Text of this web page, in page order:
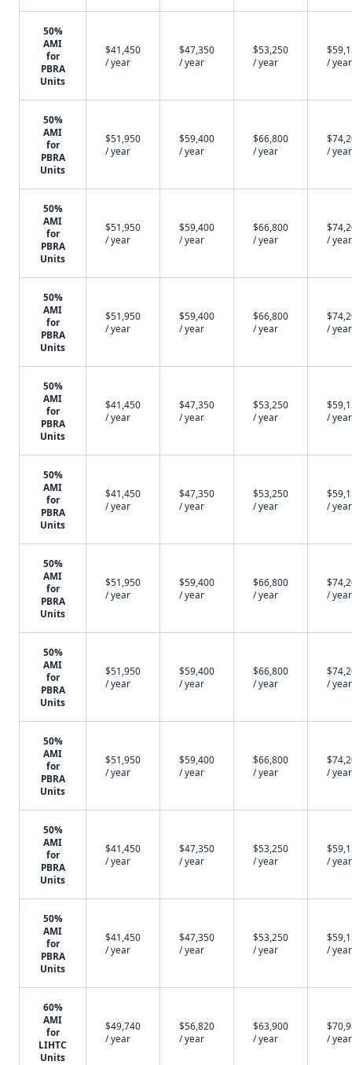
50%
AMI
for
PBRA
Units
$41,450
/ year
$47,350
/ year
$53,250
/ year
/ year
50%
AMI
for
PBRA
Units
$51,950
/ year
$59,400
/ year
$66,800
/ year
/ year
50%
AMI
for
PBRA
Units
$51,950
/ year
$59,400
/ year
$66,800
/ year
/ year
50%
AMI
for
PBRA
Units
$51,950
/ year
$59,400
/ year
$66,800
/ year
/ year
50%
AMI
for
PBRA
Units
$41,450
/ year
$47,350
/ year
$53,250
/ year
/ year
50%
AMI
for
PBRA
Units
$41,450
/ year
$47,350
/ year
$53,250
/ year
/ year
50%
AMI
for
PBRA
Units
$51,950
/ year
$59,400
/ year
$66,800
/ year
/ year
50%
AMI
for
PBRA
Units
$51,950
/ year
$59,400
/ year
$66,800
/ year
/ year
50%
AMI
for
PBRA
Units
$51,950
/ year
$59,400
/ year
$66,800
/ year
/ year
50%
AMI
for
PBRA
Units
$41,450
/ year
$47,350
/ year
$53,250
/ year
/ year
50%
AMI
for
PBRA
Units
$41,450
/ year
$47,350
/ year
$53,250
/ year
/ year
60%
AMI
for
LIHTC
Units
$49,740
/ year
$56,820
/ year
$63,900
/ year
/ year